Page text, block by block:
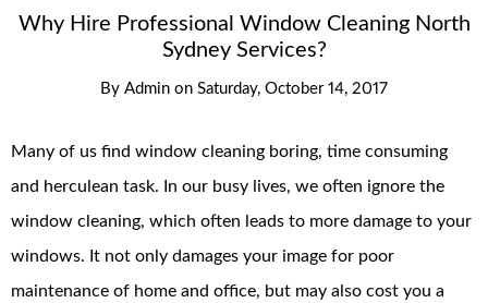
Why Hire Professional Window Cleaning North
Sydney Services?
By Admin on Saturday, October 14, 2017
Many of us find window cleaning boring, time consuming
and herculean task. In our busy lives, we often ignore the
window cleaning, which often leads to more damage to your
windows. It not only damages your image for poor
maintenance of home and office, but may also cost you a